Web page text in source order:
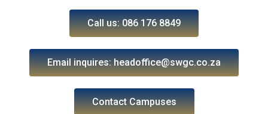
Call us: 086 176 8849
Email inquires: headoffice@swgc.co.za
Contact Campuses